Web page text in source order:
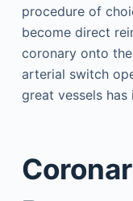
procedure of
become direct
coronary onto
arterial switch
great vessels has